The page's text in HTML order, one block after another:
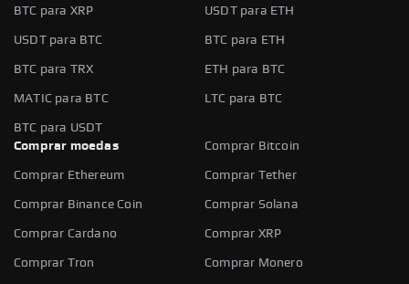
BTC para XRP USDT para ETH
USDT para BTC BTC para ETH
BTC para TRX ETH para BTC
MATIC para BTC LTC para BTC
BTC para USDT
Comprar moedas
Comprar Bitcoin
Comprar Ethereum Comprar Tether
Comprar Binance Coin Comprar Solana
Comprar Cardano Comprar XRP
Comprar Tron Comprar Monero